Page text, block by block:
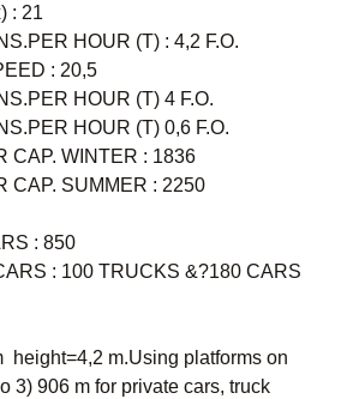
: 21
HOUR (T) : 4,2 F.O.
: 20,5
HOUR (T) 4 F.O.
HOUR (T) 0,6 F.O.
CAP. WINTER : 1836
CAP. SUMMER : 2250
: 850
: 100 TRUCKS &?180 CARS
height=4,2 m.Using platforms on
3) 906 m for private cars, truck